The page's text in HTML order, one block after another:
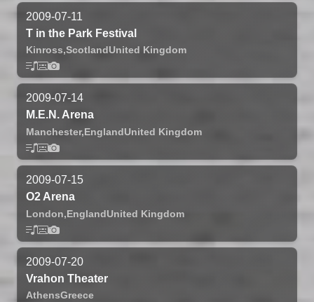
2009-07-11
T in the Park Festival
Kinross,ScotlandUnited Kingdom
2009-07-14
M.E.N. Arena
Manchester,EnglandUnited Kingdom
2009-07-15
O2 Arena
London,EnglandUnited Kingdom
2009-07-20
Vrahon Theater
AthensGreece